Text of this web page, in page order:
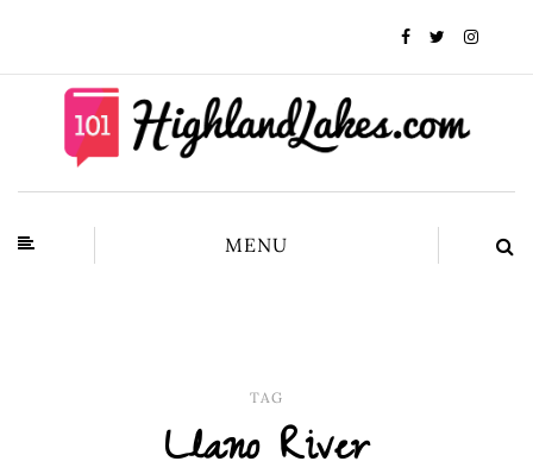
MENU
TAG
Llano River